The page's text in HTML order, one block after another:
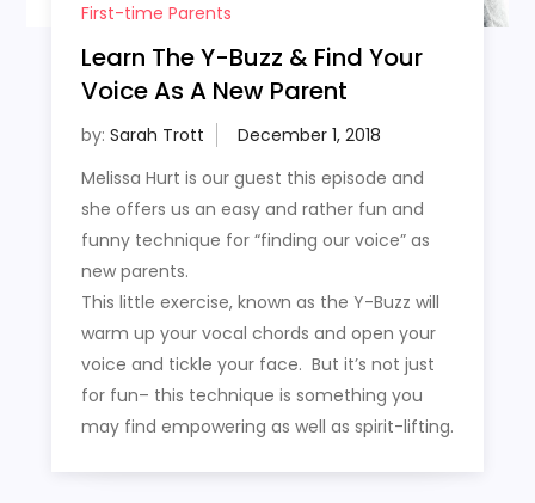
First-time Parents
Learn The Y-Buzz & Find Your
Voice As A New Parent
by: Sarah Trott
Melissa Hurt is our guest this episode and
she offers us an easy and rather fun and
funny technique for “finding our voice” as
new parents.
This little exercise, known as the Y-Buzz will
warm up your vocal chords and open your
voice and tickle your face. But it’s not just
for fun– this technique is something you
may find empowering as well as spirit-lifting.